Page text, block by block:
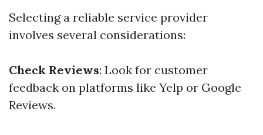
Selecting a reliable service provider
involves several considerations:
Check Reviews: Look for customer
feedback on platforms like Yelp or Google
Reviews.